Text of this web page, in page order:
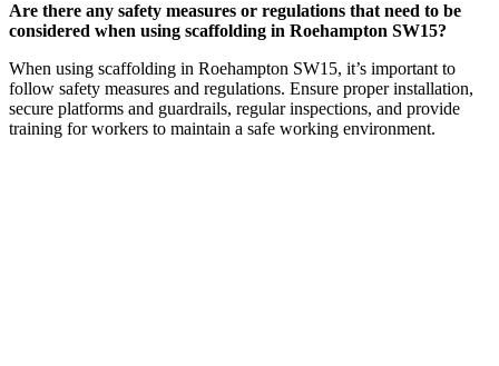
Are there any safety measures or regulations that need to be
considered when using scaffolding in Roehampton SW15?
When using scaffolding in Roehampton SW15, it’s important to
follow safety measures and regulations. Ensure proper installation,
secure platforms and guardrails, regular inspections, and provide
training for workers to maintain a safe working environment.